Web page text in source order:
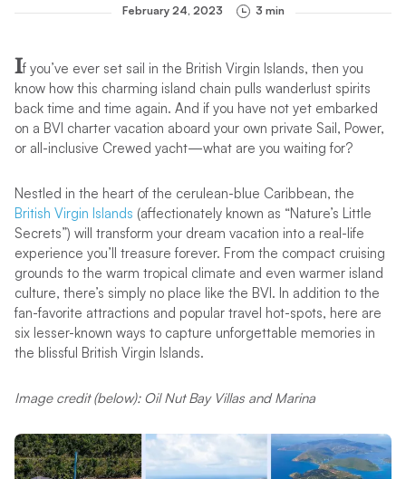
February 24, 2023 3 min
If you’ve ever set sail in the British Virgin Islands, then you
know how this charming island chain pulls wanderlust spirits
back time and time again. And if you have not yet embarked
on a BVI charter vacation aboard your own private Sail, Power,
or all-inclusive Crewed yacht—what are you waiting for?
Nestled in the heart of the cerulean-blue Caribbean, the
British Virgin Islands (affectionately known as “Nature’s Little
Secrets”) will transform your dream vacation into a real-life
experience you’ll treasure forever. From the compact cruising
grounds to the warm tropical climate and even warmer island
culture, there’s simply no place like the BVI. In addition to the
fan-favorite attractions and popular travel hot-spots, here are
six lesser-known ways to capture unforgettable memories in
the blissful British Virgin Islands.
Image credit (below): Oil Nut Bay Villas and Marina